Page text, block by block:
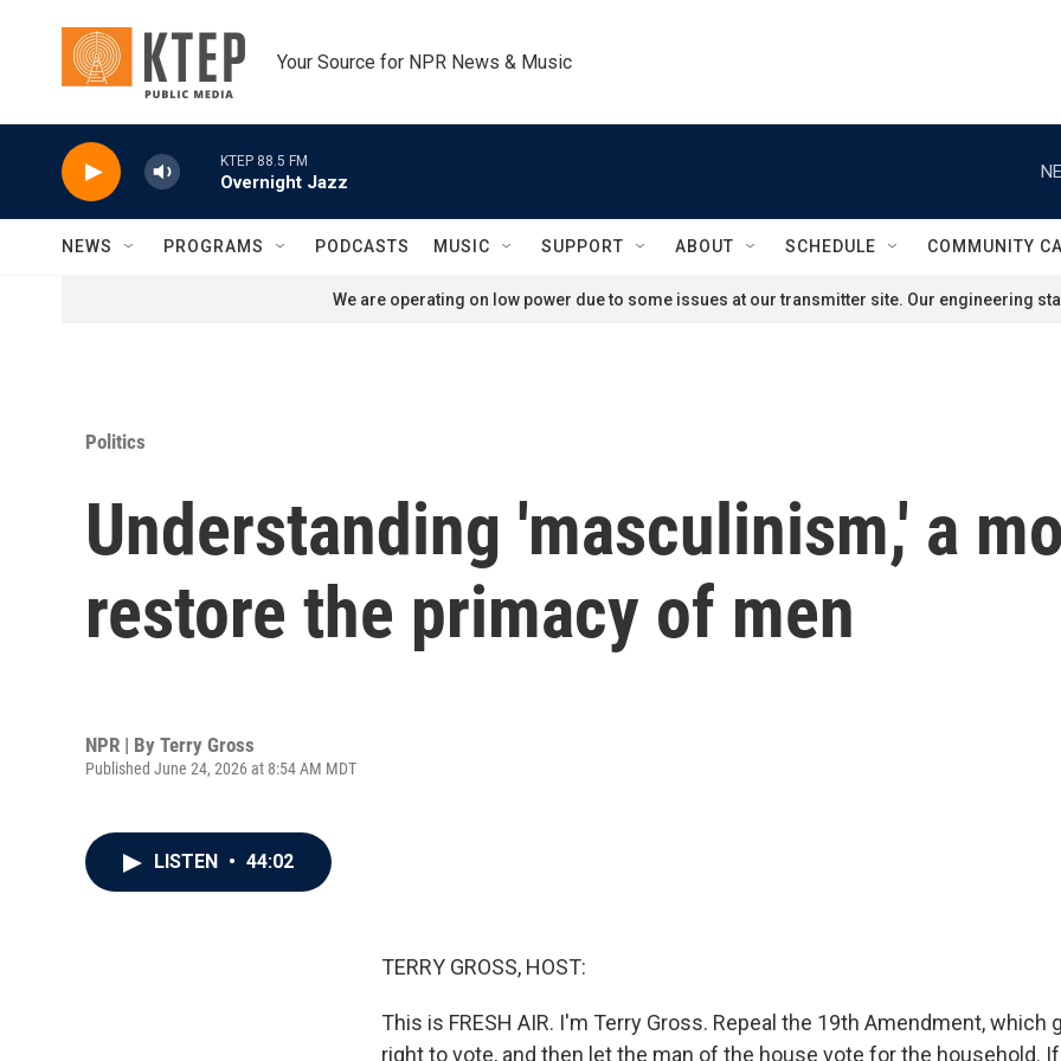
Your Source for NPR News & Music
KTEP 88.5 FM
Overnight Jazz
NEWS PROGRAMS PODCASTS MUSIC SUPPORT ABOUT SCHEDULE COMMUNITY
We are operating on low power due to some issues at our transmitter site. Our engineering
Politics
Understanding 'masculinism,' a
restore the primacy of men
NPR | By Terry Gross
Published June 24, 2026 at 8:54 AM MDT
LISTEN • 44:02
TERRY GROSS, HOST:
This is FRESH AIR. I'm Terry Gross. Repeal the 19th Amendment, which
right to vote, and then let the man of the house vote for the household.